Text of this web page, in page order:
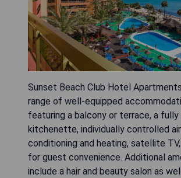
Sunset Beach Club Hotel
range of well-equipped
featuring a balcony or terrace, a fully
kitchenette, individually controlled
conditioning and heating, satellite
for guest convenience. Additional
include a hair and beauty salon as